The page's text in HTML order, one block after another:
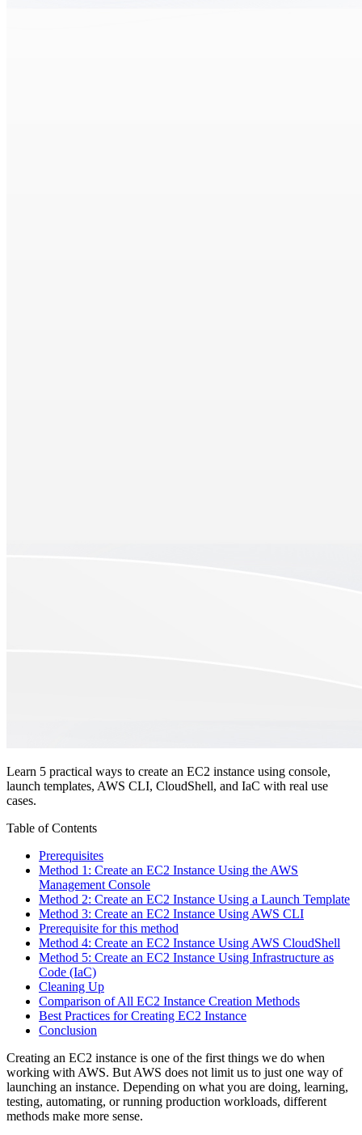
Learn 5 practical ways to create an EC2 instance using console,
launch templates, AWS CLI, CloudShell, and IaC with real use
cases.
Table of Contents
Prerequisites
Method 1: Create an EC2 Instance Using the AWS
Management Console
Method 2: Create an EC2 Instance Using a Launch Template
Method 3: Create an EC2 Instance Using AWS CLI
Prerequisite for this method
Method 4: Create an EC2 Instance Using AWS CloudShell
Method 5: Create an EC2 Instance Using Infrastructure as
Code (IaC)
Cleaning Up
Comparison of All EC2 Instance Creation Methods
Best Practices for Creating EC2 Instance
Conclusion
Creating an EC2 instance is one of the first things we do when
working with AWS. But AWS does not limit us to just one way of
launching an instance. Depending on what you are doing, learning,
testing, automating, or running production workloads, different
methods make more sense.